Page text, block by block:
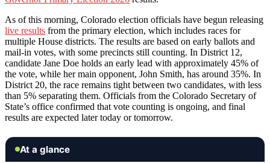
As of this morning, Colorado election officials have begun releasing
live results from the primary election, which includes races for
multiple House districts. The results are based on early ballots and
mail-in votes, with some precincts still counting. In District 12,
candidate Jane Doe holds an early lead with approximately 45% of
the vote, while her main opponent, John Smith, has around 35%. In
District 20, the race remains tight between two candidates, with less
than 5% separating them. Officials from the Colorado Secretary of
State’s office confirmed that vote counting is ongoing, and final
results are expected later today or tomorrow.
At a glance